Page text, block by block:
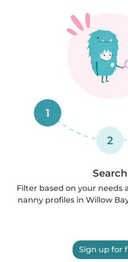
1
2
Search
Filter based on your needs
nanny profiles in Willow
Sign up for